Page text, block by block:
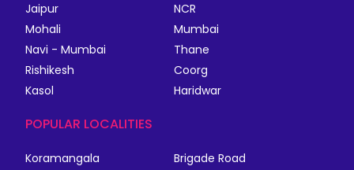
Jaipur
NCR
Mohali
Mumbai
Navi - Mumbai
Thane
Rishikesh
Coorg
Kasol
Haridwar
POPULAR LOCALITIES
Koramangala
Brigade Road